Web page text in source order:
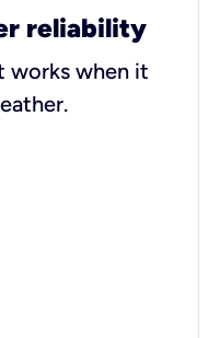
reliability
works when it